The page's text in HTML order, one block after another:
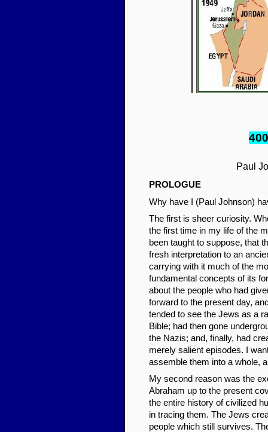
40
Paul
PROLOGUE
Why have I (Paul Johnson)
The first is sheer curiosity.
the first time in my life of the
been taught to suppose, that
fresh interpretation to an
carrying with it much of the
fundamental concepts of its
about the people who had
forward to the present day,
tended to see the Jews as a
Bible; had then gone
the Nazis; and, finally, had
merely salient episodes. I
assemble them into a whole,
My second reason was the
Abraham up to the present
the entire history of civilized
in tracing them. The Jews
people which still survives.